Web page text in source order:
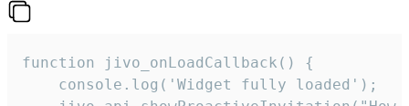
function jivo_onLoadCallback() {
    console.log('Widget fully loaded');